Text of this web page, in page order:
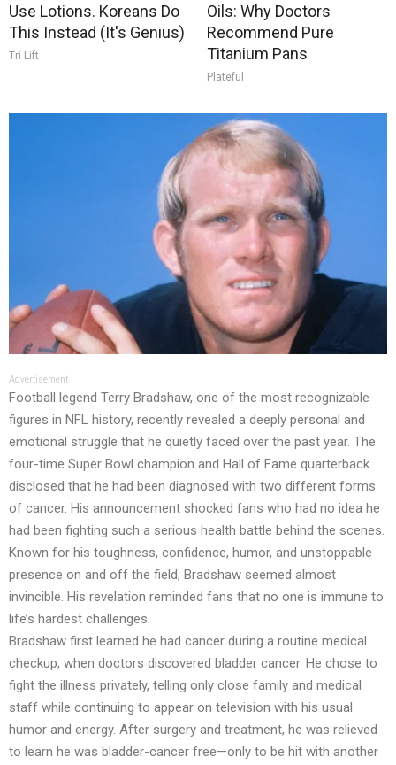
Use Lotions. Koreans Do
This Instead (It's Genius)
Tri Lift
Oils: Why Doctors
Recommend Pure
Titanium Pans
Plateful
Advertisement
Football legend Terry Bradshaw, one of the most recognizable
figures in NFL history, recently revealed a deeply personal and
emotional struggle that he quietly faced over the past year. The
four-time Super Bowl champion and Hall of Fame quarterback
disclosed that he had been diagnosed with two different forms
of cancer. His announcement shocked fans who had no idea he
had been fighting such a serious health battle behind the scenes.
Known for his toughness, confidence, humor, and unstoppable
presence on and off the field, Bradshaw seemed almost
invincible. His revelation reminded fans that no one is immune to
life’s hardest challenges.
Bradshaw first learned he had cancer during a routine medical
checkup, when doctors discovered bladder cancer. He chose to
fight the illness privately, telling only close family and medical
staff while continuing to appear on television with his usual
humor and energy. After surgery and treatment, he was relieved
to learn he was bladder-cancer free—only to be hit with another